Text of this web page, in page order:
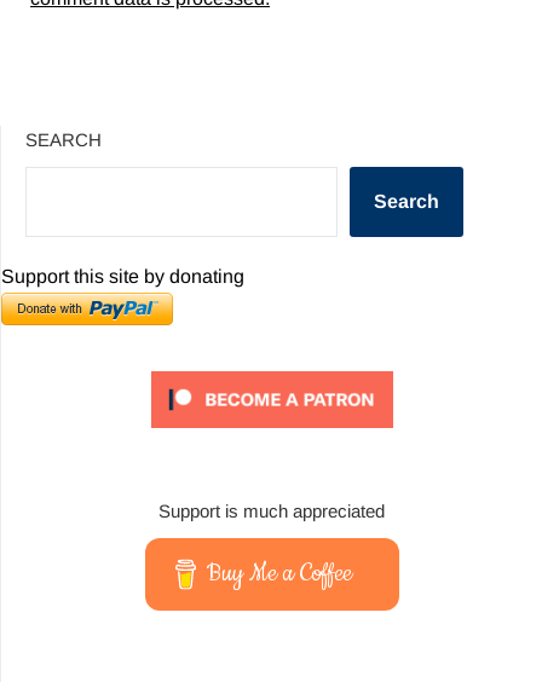
SEARCH
Search
Support this site by donating
Support is much appreciated
Buy Me a Coffee